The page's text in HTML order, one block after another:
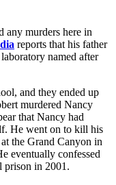
any murders here in
reports that his father
named after
and they ended up
murdered Nancy
that Nancy had
He went on to kill his
the Grand Canyon in
eventually confessed
prison in 2001.